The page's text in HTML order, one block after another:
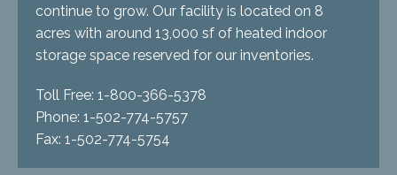
continue to grow. Our facility is located on 8
acres with around 13,000 sf of heated indoor
storage space reserved for our inventories.
Toll Free: 1-800-366-5378
Phone: 1-502-774-5757
Fax: 1-502-774-5754